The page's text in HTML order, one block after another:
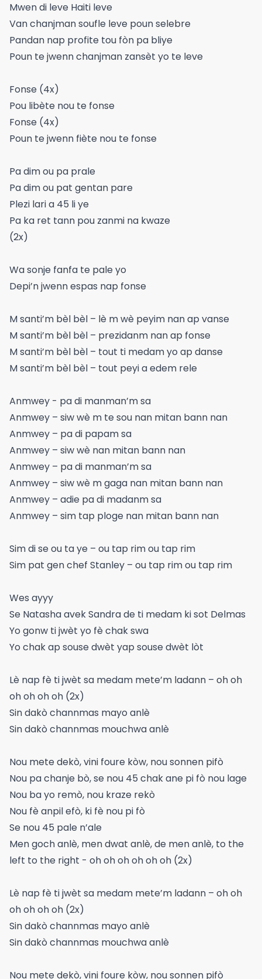
Mwen di leve Haiti leve
Van chanjman soufle leve poun selebre
Pandan nap profite tou fòn pa bliye
Poun te jwenn chanjman zansèt yo te leve
Fonse (4x)
Pou libète nou te fonse
Fonse (4x)
Poun te jwenn fiète nou te fonse
Pa dim ou pa prale
Pa dim ou pat gentan pare
Plezi lari a 45 li ye
Pa ka ret tann pou zanmi na kwaze
(2x)
Wa sonje fanfa te pale yo
Depi’n jwenn espas nap fonse
M santi’m bèl bèl – lè m wè peyim nan ap vanse
M santi’m bèl bèl – prezidanm nan ap fonse
M santi’m bèl bèl – tout ti medam yo ap danse
M santi’m bèl bèl – tout peyi a edem rele
Anmwey - pa di manman’m sa
Anmwey – siw wè m te sou nan mitan bann nan
Anmwey – pa di papam sa
Anmwey – siw wè nan mitan bann nan
Anmwey – pa di manman’m sa
Anmwey – siw wè m gaga nan mitan bann nan
Anmwey – adie pa di madanm sa
Anmwey – sim tap ploge nan mitan bann nan
Sim di se ou ta ye – ou tap rim ou tap rim
Sim pat gen chef Stanley – ou tap rim ou tap rim
Wes ayyy
Se Natasha avek Sandra de ti medam ki sot Delmas
Yo gonw ti jwèt yo fè chak swa
Yo chak ap souse dwèt yap souse dwèt lòt
Lè nap fè ti jwèt sa medam mete’m ladann – oh oh
oh oh oh oh (2x)
Sin dakò channmas mayo anlè
Sin dakò channmas mouchwa anlè
Nou mete dekò, vini foure kòw, nou sonnen pifò
Nou pa chanje bò, se nou 45 chak ane pi fò nou lage
Nou ba yo remò, nou kraze rekò
Nou fè anpil efò, ki fè nou pi fò
Se nou 45 pale n’ale
Men goch anlè, men dwat anlè, de men anlè, to the
left to the right - oh oh oh oh oh oh (2x)
Lè nap fè ti jwèt sa medam mete’m ladann – oh oh
oh oh oh oh (2x)
Sin dakò channmas mayo anlè
Sin dakò channmas mouchwa anlè
Nou mete dekò, vini foure kòw, nou sonnen pifò